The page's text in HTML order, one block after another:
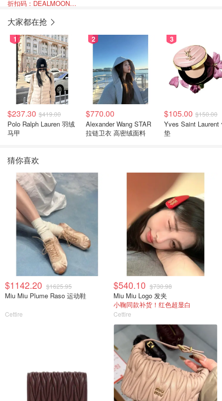
折扣码：DEALMOON-AOT26
大家都在抢
1
$237.30 $419.00
Polo Ralph Lauren 羽绒
马甲
2
$770.00
Alexander Wang STAR
拉链卫衣 高密绒面料
3
$105.00 $150.00
Yves Saint Laurent
垫
猜你喜欢
$1142.20 $1625.95
Miu Miu Plume Raso 运动鞋
Cettire
$540.10 $730.98
Miu Miu Logo 发夹
小鞠同款补货！红色超显白
Cettire